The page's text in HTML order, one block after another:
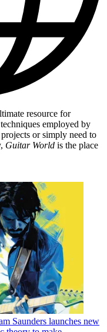
resource for
employed by
or simply need to
Guitar World is the place
Saunders launches new